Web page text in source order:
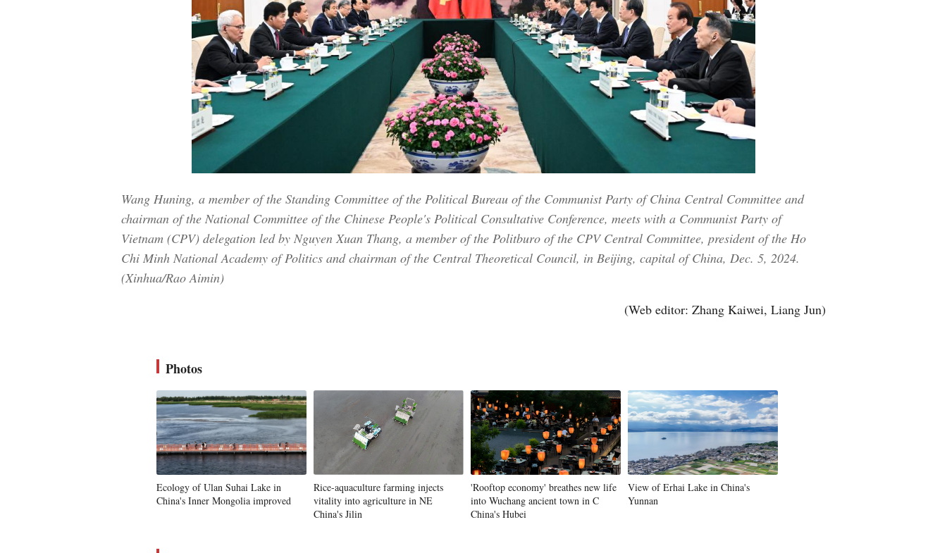
Wang Huning, a member of the Standing Committee of the Political Bureau of the Communist Party of China Central Committee and
chairman of the National Committee of the Chinese People's Political Consultative Conference, meets with a Communist Party of
Vietnam (CPV) delegation led by Nguyen Xuan Thang, a member of the Politburo of the CPV Central Committee, president of the Ho
Chi Minh National Academy of Politics and chairman of the Central Theoretical Council, in Beijing, capital of China, Dec. 5, 2024.
(Xinhua/Rao Aimin)
(Web editor: Zhang Kaiwei, Liang Jun)
Photos
Ecology of Ulan Suhai Lake in
China's Inner Mongolia improved
Rice-aquaculture farming injects
vitality into agriculture in NE
China's Jilin
'Rooftop economy' breathes new life
into Wuchang ancient town in C
China's Hubei
View of Erhai Lake in China's
Yunnan